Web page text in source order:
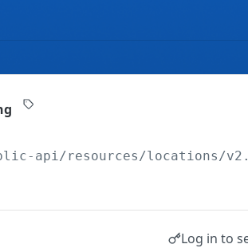
api/resources/locations/
Log in to